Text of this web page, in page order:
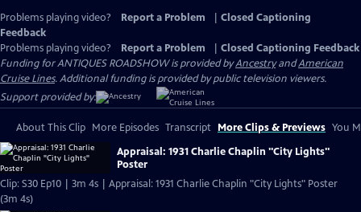
Problems playing video? Report a Problem
Closed Captioning
Feedback
Problems playing video?
Report a Problem
Closed Captioning Feedback
Funding for ANTIQUES ROADSHOW is provided byAncestryandAmerican
Cruise Lines. Additional funding is provided by public television viewers.
Support provided by:
About This Clip More Episodes Transcript More Clips & Previews You
Appraisal: 1931 Charlie Chaplin "City Lights"
Poster
Clip: S30 Ep10 | 3m 4s | Appraisal: 1931 Charlie Chaplin "City Lights" Poster
(3m 4s)